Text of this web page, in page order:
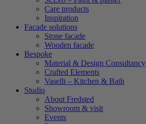
Care products
Inspiration
Facade solutions
Stone facade
Wooden facade
Bespoke
Material & Design Consultancy
Crafted Elements
Vaselli – Kitchen & Bath
Studio
About Fredsted
Showroom & visit
Events